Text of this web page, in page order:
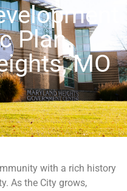
Plan
MO
with a rich history
As the City grows,